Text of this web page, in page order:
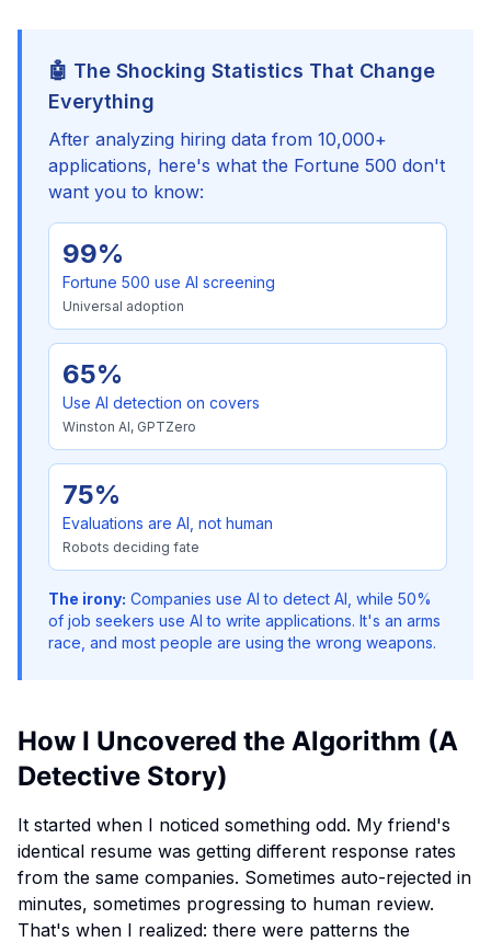
🤖 The Shocking Statistics That Change
Everything
After analyzing hiring data from 10,000+
applications, here's what the Fortune 500 don't
want you to know:
99%
Fortune 500 use AI screening
Universal adoption
65%
Use AI detection on covers
Winston AI, GPTZero
75%
Evaluations are AI, not human
Robots deciding fate
The irony: Companies use AI to detect AI, while 50%
of job seekers use AI to write applications. It's an arms
race, and most people are using the wrong weapons.
How I Uncovered the Algorithm (A
Detective Story)
It started when I noticed something odd. My friend's
identical resume was getting different response rates
from the same companies. Sometimes auto-rejected in
minutes, sometimes progressing to human review.
That's when I realized: there were patterns the